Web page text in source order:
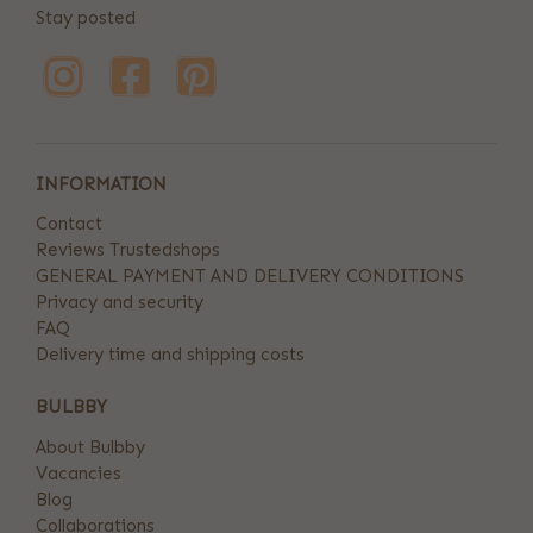
Stay posted
INFORMATION
Contact
Reviews Trustedshops
GENERAL PAYMENT AND DELIVERY CONDITIONS
Privacy and security
FAQ
Delivery time and shipping costs
BULBBY
About Bulbby
Vacancies
Blog
Collaborations